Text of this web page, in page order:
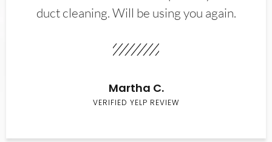
duct cleaning. Will be using you again.
Martha C.
VERIFIED YELP REVIEW